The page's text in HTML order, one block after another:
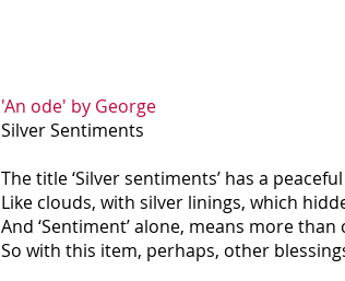
'An ode' by George
Silver Sentiments
The title ‘Silver sentiments’ has a
Like clouds, with silver linings, which
And ‘Sentiment’ alone, means more
So with this item, perhaps, other